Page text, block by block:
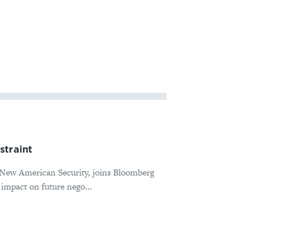
American Security, joins Bloomberg
on future nego...